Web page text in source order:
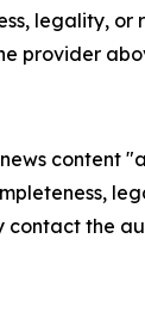
legality,
provider
content
contact the